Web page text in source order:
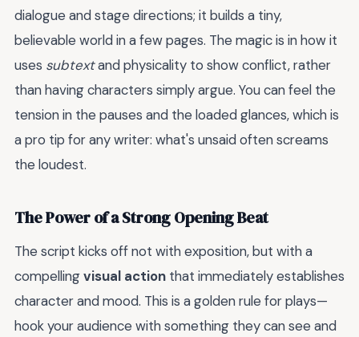
dialogue and stage directions; it builds a tiny,
believable world in a few pages. The magic is in how it
uses subtextand physicality to show conflict, rather
than having characters simply argue. You can feel the
tension in the pauses and the loaded glances, which is
a pro tip for any writer: what's unsaid often screams
the loudest.
The Power of a Strong Opening Beat
The script kicks off not with exposition, but with a
compellingvisual action that immediately establishes
character and mood. This is a golden rule for plays—
hook your audience with something they can see and